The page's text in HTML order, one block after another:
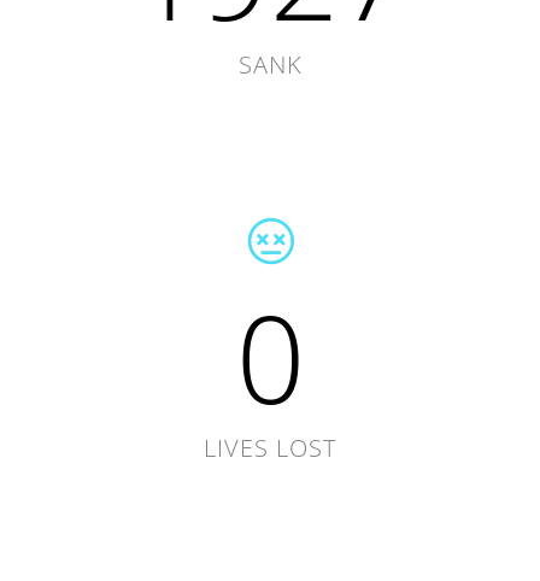
SANK
0
LIVES LOST